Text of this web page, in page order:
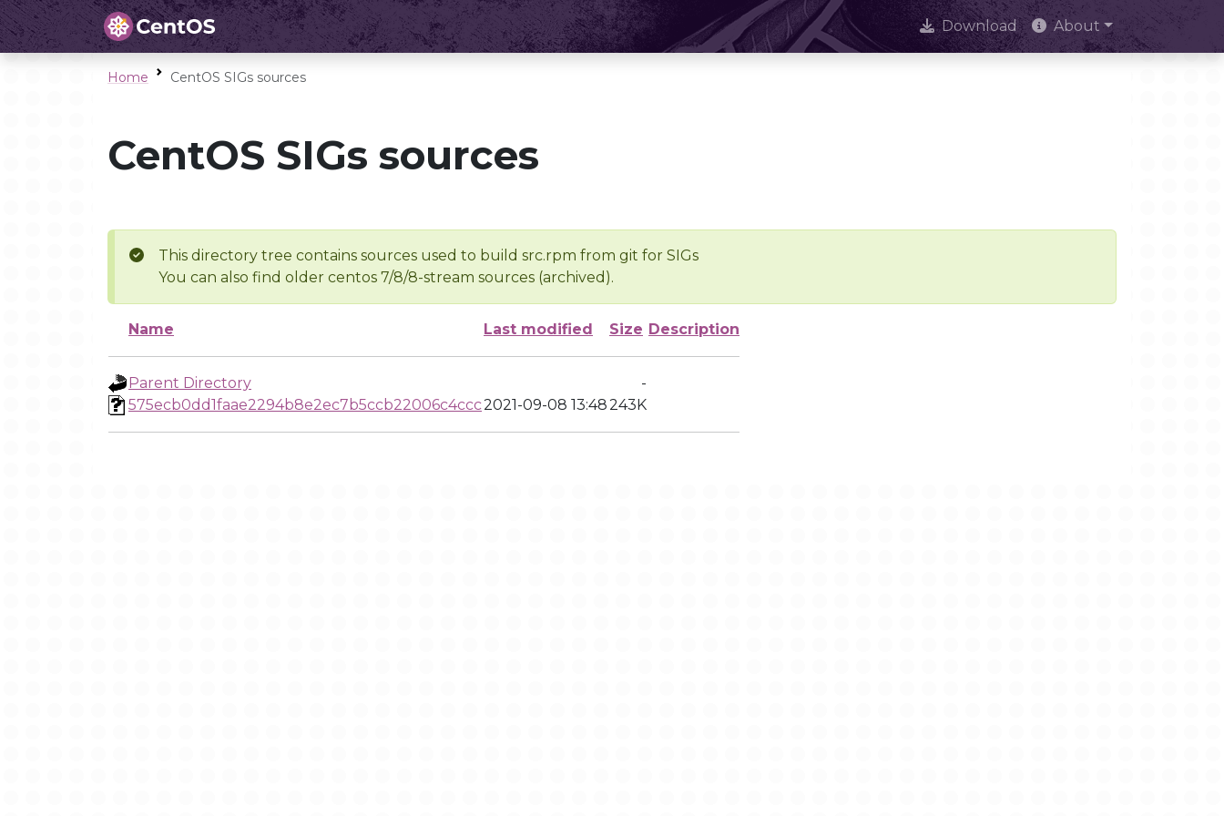
Download About
Home CentOS SIGs sources
CentOS SIGs sources
This directory tree contains sources used to build src.rpm from git for SIGs
You can also find older centos 7/8/8-stream sources (archived).
Name Last modified Size Description
Parent Directory
-
575ecb0dd1faae2294b8e2ec7b5ccb22006c4ccc2021-09-08 13:48243K